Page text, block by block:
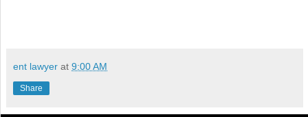
ent lawyer at 9:00 AM
Share